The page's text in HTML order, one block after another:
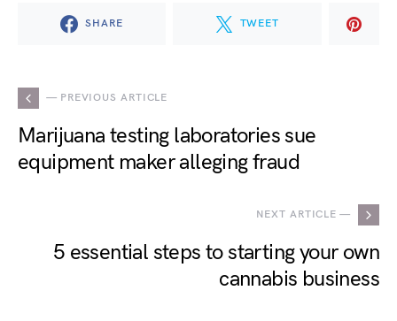
SHARE TWEET
— PREVIOUS ARTICLE
Marijuana testing laboratories sue
equipment maker alleging fraud
NEXT ARTICLE —
5 essential steps to starting your own
cannabis business